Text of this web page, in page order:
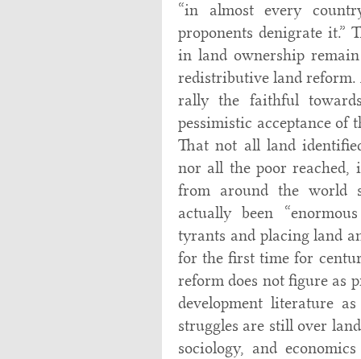
“in almost every
proponents denigrate it.”
in land ownership
redistributive land reform.
rally the faithful
pessimistic acceptance of
That not all land
nor all the poor reached,
from around the world
actually been
tyrants and placing land
for the first time for
reform does not figure as
development literature
struggles are still over
sociology, and